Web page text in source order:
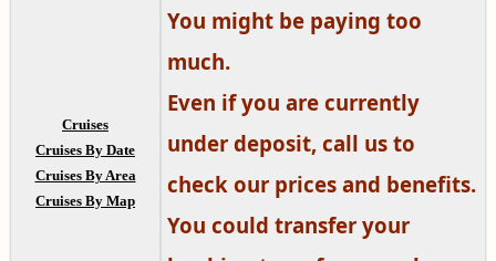
Cruises
Cruises By Date
Cruises By Area
Cruises By Map
You might be paying too
much.
Even if you are currently
under deposit, call us to
check our prices and benefits.
You could transfer your